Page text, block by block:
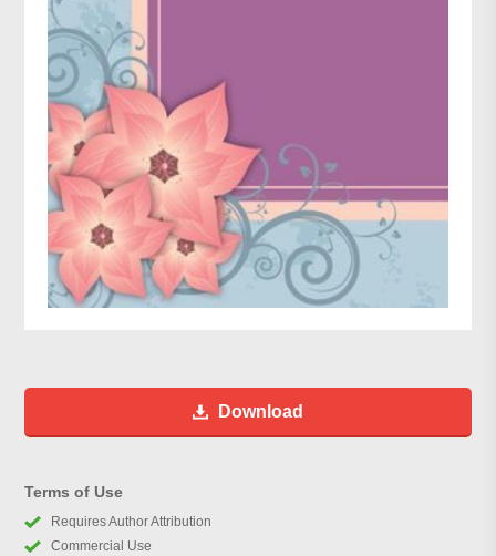
Download
Terms of Use
Requires Author Attribution
Commercial Use